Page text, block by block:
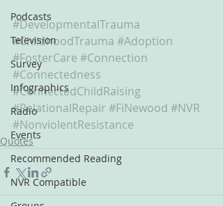
Podcasts
Television
Survey
Infographics
Radio
Events
Recommended Reading
NVR Compatible
#DevelopmentalTrauma
#ChildhoodTrauma #Adoption
#FosterCare #Connection
#Connectedness
#ConnectedChildRaising
#RelationalRepair #FiNewood #NVR
#NonviolentResistance
Quotes